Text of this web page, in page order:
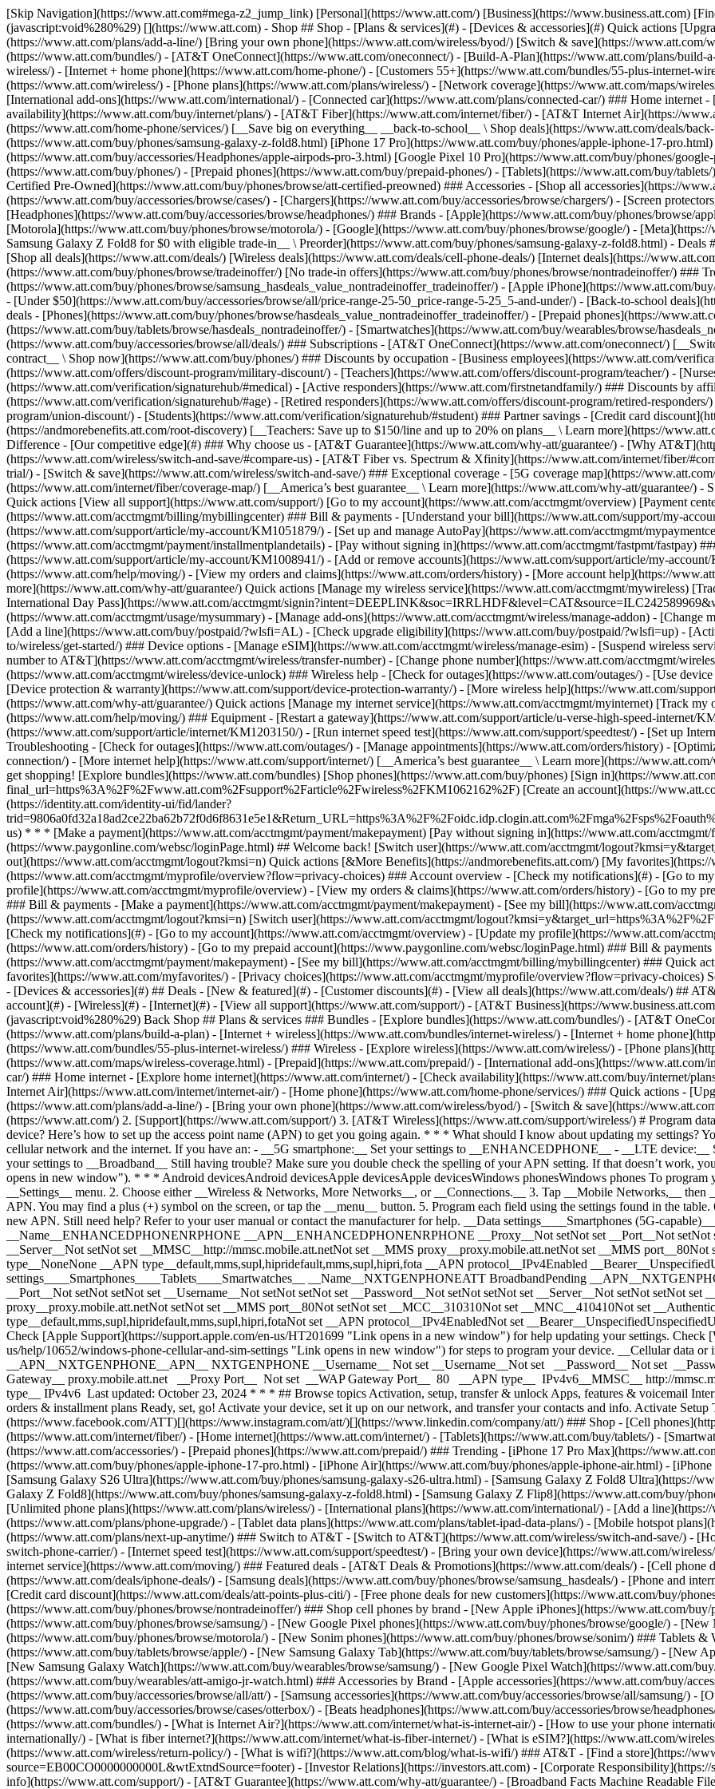
[Skip Navigation](https://www.att.com#mega-z2_jump_link) [Personal](https://www.att.com/) [Business](https://www.business.att.com) [Find a store](https://www.att.com/stores/) [Ver en español](javascript:void%280%29) [](https://www.att.com) - Shop ## Shop - [Plans & services](#) - [Devices & accessories](#) Quick actions [Upgrade](https://www.att.com/upgrade/) [Add a line](https://www.att.com/plans/add-a-line/) [Bring your own phone](https://www.att.com/wireless/byod/) [Switch & save](https://www.att.com/wireless/switch-and-save/) ### Bundles - [Explore bundles](https://www.att.com/bundles/) - [AT&T OneConnect](https://www.att.com/oneconnect/) - [Build-A-Plan](https://www.att.com/plans/build-a-plan) - [Internet + wireless](https://www.att.com/bundles/internet-wireless/) - [Internet + home phone](https://www.att.com/home-phone/) - [Customers 55+](https://www.att.com/bundles/55-plus-internet-wireless/) ### Wireless - [Explore wireless](https://www.att.com/wireless/) - [Phone plans](https://www.att.com/plans/wireless/) - [Network coverage](https://www.att.com/maps/wireless-coverage.html) - [Prepaid](https://www.att.com/prepaid/) - [International add-ons](https://www.att.com/international/) - [Connected car](https://www.att.com/plans/connected-car/) ### Home internet - [Explore home internet](https://www.att.com/internet/) - [Check availability](https://www.att.com/buy/internet/plans/) - [AT&T Fiber](https://www.att.com/internet/fiber/) - [AT&T Internet Air](https://www.att.com/internet/internet-air/) - [Home phone](https://www.att.com/home-phone/services/) [__Save big on everything__ __back-to-school__ \ Shop deals](https://www.att.com/deals/back-to-school/) New arrivals [Samsung Galaxy Z Fold8](https://www.att.com/buy/phones/samsung-galaxy-z-fold8.html) [iPhone 17 Pro](https://www.att.com/buy/phones/apple-iphone-17-pro.html) [AirPods Pro 3](https://www.att.com/buy/accessories/Headphones/apple-airpods-pro-3.html) [Google Pixel 10 Pro](https://www.att.com/buy/phones/google-pixel-10-pro.html) ### Devices - [Phones](https://www.att.com/buy/phones/) - [Prepaid phones](https://www.att.com/buy/prepaid-phones/) - [Tablets](https://www.att.com/buy/tablets/) - [Smartwatches](https://www.att.com/buy/wearables/) - [AT&T Certified Pre-Owned](https://www.att.com/buy/phones/browse/att-certified-preowned) ### Accessories - [Shop all accessories](https://www.att.com/accessories/) - [Cases](https://www.att.com/buy/accessories/browse/cases/) - [Chargers](https://www.att.com/buy/accessories/browse/chargers/) - [Screen protectors](https://www.att.com/buy/accessories/browse/screen-protectors/) - [Headphones](https://www.att.com/buy/accessories/browse/headphones/) ### Brands - [Apple](https://www.att.com/buy/phones/browse/apple/) - [Samsung](https://www.att.com/buy/phones/browse/samsung/) - [Motorola](https://www.att.com/buy/phones/browse/motorola/) - [Google](https://www.att.com/buy/phones/browse/google/) - [Meta](https://www.att.com/buy/accessories/browse/all/meta/) [__Get the new Samsung Galaxy Z Fold8 for $0 with eligible trade-in__ \ Preorder](https://www.att.com/buy/phones/samsung-galaxy-z-fold8.html) - Deals ## Deals - [New & featured](#) - [Customer discounts](#) Featured [Shop all deals](https://www.att.com/deals/) [Wireless deals](https://www.att.com/deals/cell-phone-deals/) [Internet deals](https://www.att.com/deals/internet/) [Trade-in offers](https://www.att.com/buy/phones/browse/tradeinoffer/) [No trade-in offers](https://www.att.com/buy/phones/browse/nontradeinoffer/) ### Trending deals - [Samsung Galaxy](https://www.att.com/buy/phones/browse/samsung_hasdeals_value_nontradeinoffer_tradeinoffer/) - [Apple iPhone](https://www.att.com/buy/phones/browse/apple_hasdeals_value_nontradeinoffer_tradeinoffer/) - [Under $50](https://www.att.com/buy/accessories/browse/all/price-range-25-50_price-range-5-25_5-and-under/) - [Back-to-school deals](https://www.att.com/deals/back-to-school/) ### Device & accessory deals - [Phones](https://www.att.com/buy/phones/browse/hasdeals_value_nontradeinoffer_tradeinoffer/) - [Prepaid phones](https://www.att.com/buy/prepaid-phones/browse/hasdeals/) - [Tablets](https://www.att.com/buy/tablets/browse/hasdeals_nontradeinoffer/) - [Smartwatches](https://www.att.com/buy/wearables/browse/hasdeals_nontradeinoffer/) - [Accessory deals](https://www.att.com/buy/accessories/browse/all/deals/) ### Subscriptions - [AT&T OneConnect](https://www.att.com/oneconnect/) [__Switch to AT&T and learn how to get up to $800/line to break your contract__ \ Shop now](https://www.att.com/buy/phones/) ### Discounts by occupation - [Business employees](https://www.att.com/verification/signaturehub/#employment) - [Military & veterans](https://www.att.com/offers/discount-program/military-discount/) - [Teachers](https://www.att.com/offers/discount-program/teacher/) - [Nurses & physicians](https://www.att.com/verification/signaturehub/#medical) - [Active responders](https://www.att.com/firstnetandfamily/) ### Discounts by affiliation - [Customers 55+](https://www.att.com/verification/signaturehub/#age) - [Retired responders](https://www.att.com/offers/discount-program/retired-responders/) - [Union workers](https://www.att.com/offers/discount-program/union-discount/) - [Students](https://www.att.com/verification/signaturehub/#student) ### Partner savings - [Credit card discount](https://www.att.com/deals/att-points-plus-citi/) - [&More Benefits](https://andmorebenefits.att.com/root-discovery) [__Teachers: Save up to $150/line and up to 20% on plans__ \ Learn more](https://www.att.com/offers/discount-program/teacher/) - AT&T Difference ## AT&T Difference - [Our competitive edge](#) ### Why choose us - [AT&T Guarantee](https://www.att.com/why-att/guarantee/) - [Why AT&T](https://www.att.com/why-att/) - [AT&T vs. T-Mobile & Verizon](https://www.att.com/wireless/switch-and-save/#compare-us) - [AT&T Fiber vs. Spectrum & Xfinity](https://www.att.com/internet/fiber/#compare-us) - [Try AT&T for free](https://www.att.com/wireless/free-trial/) - [Switch & save](https://www.att.com/wireless/switch-and-save/) ### Exceptional coverage - [5G coverage map](https://www.att.com/maps/wireless-coverage.html) - [Fiber coverage map](https://www.att.com/internet/fiber/coverage-map/) [__America’s best guarantee__ \ Learn more](https://www.att.com/why-att/guarantee/) - Support ## Support - [Bill & account](#) - [Wireless](#) - [Internet](#) Quick actions [View all support](https://www.att.com/support/) [Go to my account](https://www.att.com/acctmgmt/overview) [Payment center](https://www.att.com/acctmgmt/mypaymentcenter) [Billing center](https://www.att.com/acctmgmt/billing/mybillingcenter) ### Bill & payments - [Understand your bill](https://www.att.com/support/my-account/understand-your-bill/) - [Find out
- [Devices & accessories](#) ## Deals - [New & featured](#) - [Customer discounts](#) - [View all deals](https://www.att.com/deals/) ##
account](#) - [Wireless](#) - [Internet](#) - [View all support](https://www.att.com/support/) - [AT&T Business](https://www.business.att.com/) - [Find a store](https://www.att.com/stores/) - [Ver en español](javascript:void%280%29) Back Shop ## Plans & services ### Bundles - [Explore bundles](https://www.att.com/bundles/) - [AT&T OneConnect](https://www.att.com/oneconnect/) - [Build-A-Plan](https://www.att.com/plans/build-a-plan) - [Internet + wireless](https://www.att.com/bundles/internet-wireless/) - [Internet + home phone](https://www.att.com/home-phone/) - [Customers 55+](https://www.att.com/bundles/55-plus-internet-wireless/) ### Wireless - [Explore wireless](https://www.att.com/wireless/) - [Phone plans](https://www.att.com/plans/wireless/) - [Network coverage](https://www.att.com/maps/wireless-coverage.html) - [Prepaid](https://www.att.com/prepaid/) - [International add-ons](https://www.att.com/international/) - [Connected car](https://www.att.com/plans/connected-car/) ### Home internet - [Explore home internet](https://www.att.com/internet/) - [Check availability](https://www.att.com/buy/internet/plans/) - [AT&T Fiber](https://www.att.com/internet/fiber/) - [AT&T Internet Air](https://www.att.com/internet/internet-air/) - [Home phone](https://www.att.com/home-phone/services/) ### Quick actions - [Upgrade](https://www.att.com/upgrade/) - [Add a line](https://www.att.com/plans/add-a-line/) - [Bring your own phone](https://www.att.com/wireless/byod/) - [Switch & save](https://www.att.com/wireless/switch-and-save/) Start of main content 1. [Home](https://www.att.com/) 2. [Support](https://www.att.com/support/) 3. [AT&T Wireless](https://www.att.com/support/wireless/) # Program data settings for your device Can’t connect to the internet on your mobile device? Here’s how to set up the access point name (APN) to get you going again. * * * What should I know about updating my settings? Your device uses an APN to set up a connection between your carrier's cellular network and the internet. If you have an: - __5G smartphone:__ Set your settings to __ENHANCEDPHONE__ - __LTE device:__ Set your settings to __NXTGENPHONE__ - __Data device:__ Set your settings to __Broadband__ Still having trouble? Make sure you double check the spelling of your APN setting. If that doesn’t work, you can [contact us](http://www.att.com/support/topic/wireless "Link opens in new window"). * * * Android devicesAndroid devicesApple devicesApple devicesWindows phonesWindows phones To program your AndroidTM device with the correct settings: 1. Tap your __Settings__ menu. 2. Choose either __Wireless & Networks, More Networks__, or __Connections.__ 3. Tap __Mobile Networks,__ then __Access Point Names.__ 4. Find and select the option to add a new APN. You may find a plus (+) symbol on the screen, or tap the __menu__ button. 5. Program each field using the settings found in the table. 6. Save your changes to return to the APN's menu and choose the new APN. Still need help? Refer to your user manual or contact the manufacturer for help. __Data settings____Smartphones (5G-capable)____Smartphones (5G standalone-capable)__ __Name__ENHANCEDPHONENRPHONE __APN__ENHANCEDPHONENRPHONE __Proxy__Not setNot set __Port__Not setNot set __Username__Not setNot set __Password__Not setNot set __Server__Not setNot set __MMSC__http://mmsc.mobile.att.netNot set __MMS proxy__proxy.mobile.att.netNot set __MMS port__80Not set __MCC__310310 __MNC__410410 __Authentication type__NoneNone __APN type__default,mms,supl,hipridefault,mms,supl,hipri,fota __APN protocol__IPv4Enabled __Bearer__UnspecifiedUnspecified __Data settings____Smartphones____Tablets____Smartwatches__ __Name__NXTGENPHONEATT BroadbandPending __APN__NXTGENPHONEBroadbandPending __Proxy__Not setNot setNot set __Port__Not setNot setNot set __Username__Not setNot setNot set __Password__Not setNot setNot set __Server__Not setNot setNot set __MMSC__http://mmsc.mobile.att.netNot setNot set __MMS proxy__proxy.mobile.att.netNot setNot set __MMS port__80Not setNot set __MCC__310310Not set __MNC__410410Not set __Authentication type__NoneNoneNone __APN type__default,mms,supl,hipridefault,mms,supl,hipri,fotaNot set